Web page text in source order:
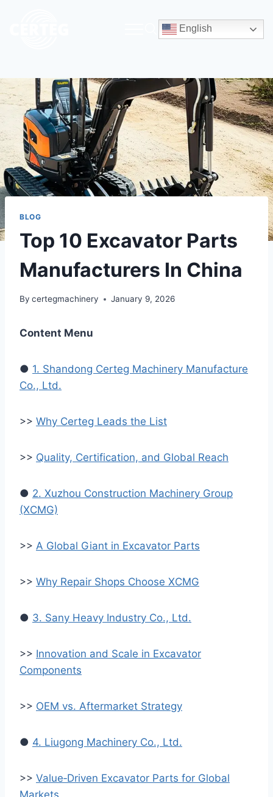
English
BLOG
Top 10 Excavator Parts
Manufacturers In China
By certegmachinery January 9, 2026
Content Menu
● 1. Shandong Certeg Machinery Manufacture
Co., Ltd.
>> Why Certeg Leads the List
>> Quality, Certification, and Global Reach
● 2. Xuzhou Construction Machinery Group
(XCMG)
>> A Global Giant in Excavator Parts
>> Why Repair Shops Choose XCMG
● 3. Sany Heavy Industry Co., Ltd.
>> Innovation and Scale in Excavator
Components
>> OEM vs. Aftermarket Strategy
● 4. Liugong Machinery Co., Ltd.
>> Value‑Driven Excavator Parts for Global